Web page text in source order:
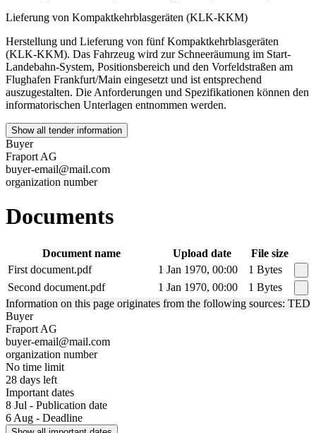
Lieferung von Kompaktkehrblasgeräten (KLK-KKM)
Herstellung und Lieferung von fünf Kompaktkehrblasgeräten
(KLK-KKM). Das Fahrzeug wird zur Schneeräumung im Start-
Landebahn-System, Positionsbereich und den Vorfeldstraßen am
Flughafen Frankfurt/Main eingesetzt und ist entsprechend
auszugestalten. Die Anforderungen und Spezifikationen können den
informatorischen Unterlagen entnommen werden.
Show all tender information
Buyer
Fraport AG
buyer-email@mail.com
organization number
Documents
Document name Upload date
File size
First document.pdf
1 Jan 1970, 00:00
1 Bytes
Second document.pdf
1 Jan 1970, 00:00
1 Bytes
Information on this page originates from the following sources: TED
Buyer
Fraport AG
buyer-email@mail.com
organization number
No time limit
28 days left
Important dates
8 Jul - Publication date
6 Aug - Deadline